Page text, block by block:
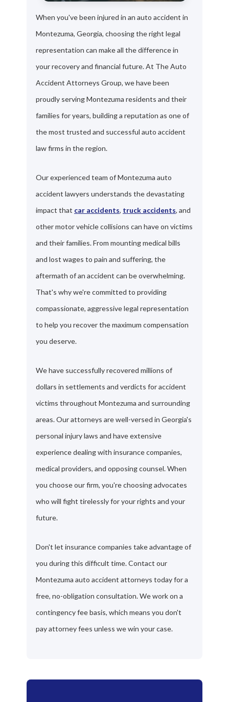
When you've been injured in an auto accident in
Montezuma, Georgia, choosing the right legal
representation can make all the difference in
your recovery and financial future. At The Auto
Accident Attorneys Group, we have been
proudly serving Montezuma residents and their
families for years, building a reputation as one of
the most trusted and successful auto accident
law firms in the region.
Our experienced team of Montezuma auto
accident lawyers understands the devastating
impact that car accidents, truck accidents, and
other motor vehicle collisions can have on victims
and their families. From mounting medical bills
and lost wages to pain and suffering, the
aftermath of an accident can be overwhelming.
That's why we're committed to providing
compassionate, aggressive legal representation
to help you recover the maximum compensation
you deserve.
We have successfully recovered millions of
dollars in settlements and verdicts for accident
victims throughout Montezuma and surrounding
areas. Our attorneys are well-versed in Georgia's
personal injury laws and have extensive
experience dealing with insurance companies,
medical providers, and opposing counsel. When
you choose our firm, you're choosing advocates
who will fight tirelessly for your rights and your
future.
Don't let insurance companies take advantage of
you during this difficult time. Contact our
Montezuma auto accident attorneys today for a
free, no-obligation consultation. We work on a
contingency fee basis, which means you don't
pay attorney fees unless we win your case.